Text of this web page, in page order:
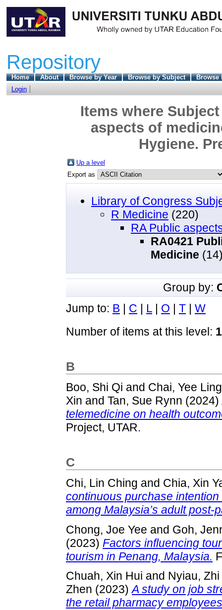
Repository
Home About Browse by Year Browse by Subject
Browse
Login
Items where
aspects of
Hygiene.
Up a level
Export as
Library of Congress
R Medicine (220)
RA Public
RA0421
Medicine
Group by:
Jump to: B | C | L | O | T | W
Number of items at this level:
B
Boo, Shi Qi and Chai, Yee Ling
Xin and Tan, Sue Rynn (2024)
telemedicine on health
Project, UTAR.
C
Chi, Lin Ching and Chia, Xin
continuous purchase
among Malaysia’s adult post-
Chong, Joe Yee and Goh,
(2023) Factors influencing
tourism in Penang, Malaysia.
Chuah, Xin Hui and Nyiau,
Zhen (2023)A study on job
the retail pharmacy